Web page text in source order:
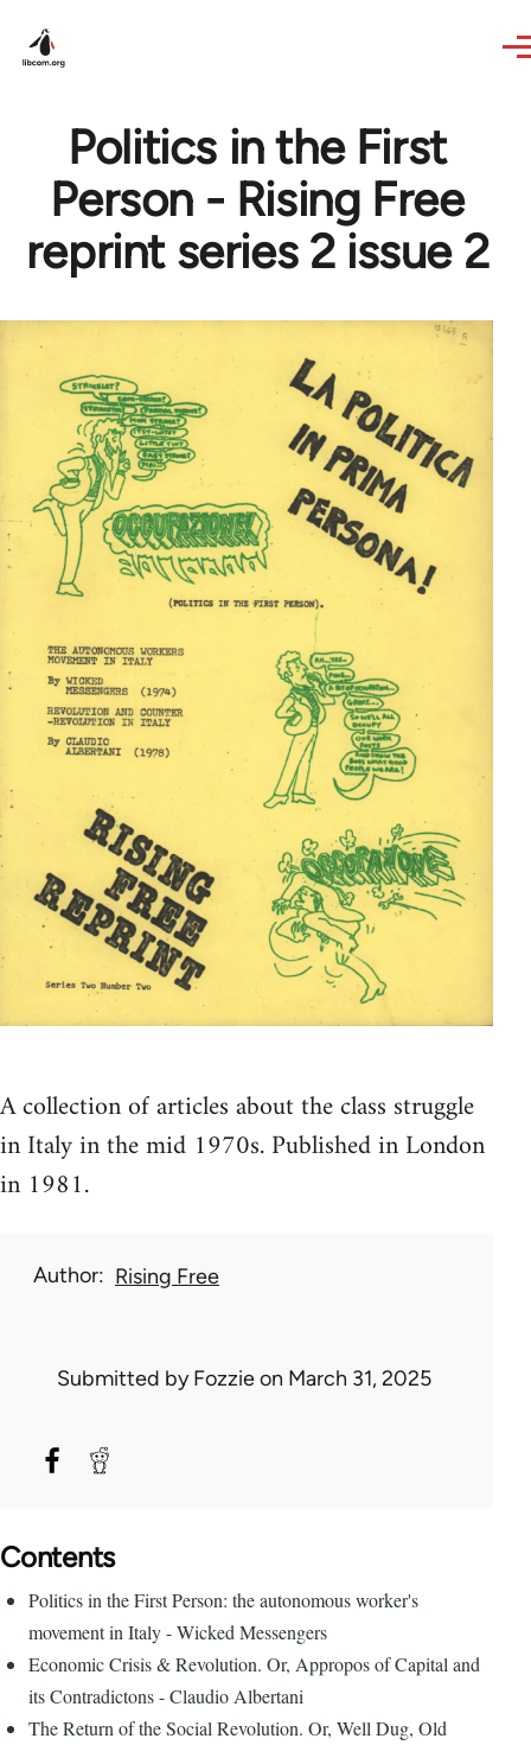
Politics in the First
Person - Rising Free
reprint series 2 issue 2
A collection of articles about the class struggle
in Italy in the mid 1970s. Published in London
in 1981.
Author Rising Free
Submitted byFozzieon March 31, 2025
Contents
Politics in the First Person: the autonomous worker's
movement in Italy - Wicked Messengers
Economic Crisis & Revolution. Or, Appropos of Capital and
its Contradictons - Claudio Albertani
The Return of the Social Revolution. Or, Well Dug, Old